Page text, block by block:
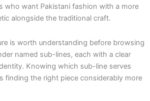
who want Pakistani fashion with a more
alongside the traditional craft.
is worth understanding before browsing
named sub-lines, each with a clear
Knowing which sub-line serves
finding the right piece considerably more